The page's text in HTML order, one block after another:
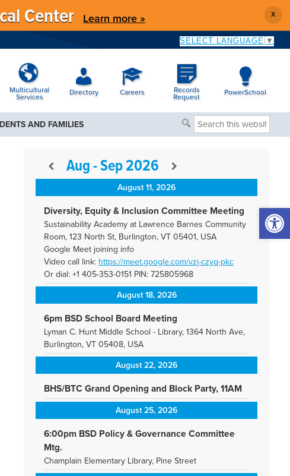
Center Learn more » X
SELECT LANGUAGE ▼
Multicultural
Services
Directory Careers
Records
Request
PowerSchool
AND FAMILIES
Search
this
Aug - Sep 2026
August 11, 2026
Diversity, Equity & Inclusion Committee Meeting
Sustainability Academy at Lawrence Barnes Community
Room, 123 North St, Burlington, VT 05401, USA
Google Meet joining info
Video call link: https://meet.google.com/vzj-czyq-pkc
Or dial: +1 405-353-0151 PIN: 725805968
August 18, 2026
6pm BSD School Board Meeting
Lyman C. Hunt Middle School - Library, 1364 North Ave,
Burlington, VT 05408, USA
August 22, 2026
BHS/BTC Grand Opening and Block Party, 11AM
August 25, 2026
6:00pm BSD Policy & Governance Committee
Mtg.
Champlain Elementary Library, Pine Street